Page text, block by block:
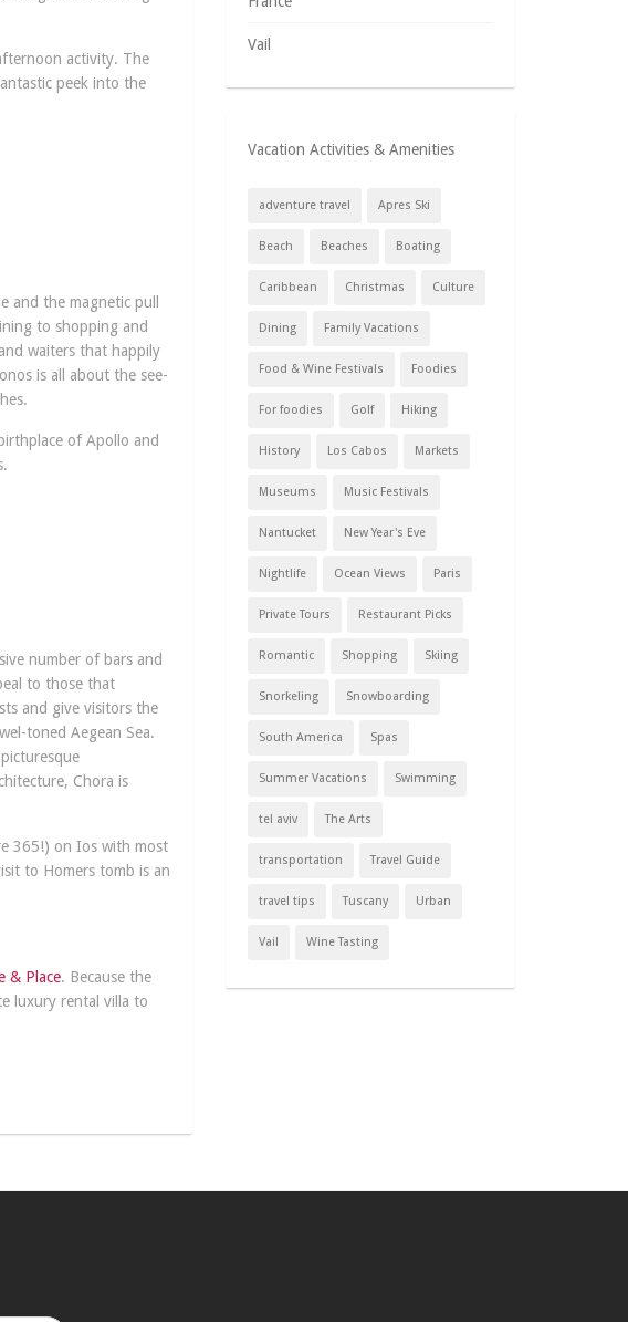
activity. The
peek into the
and the magnetic pull
to shopping and
waiters that happily
is all about the see-
of Apollo and
number of bars and
to those that
and give visitors the
toned Aegean Sea.
Chora is
365!) on Ios with most
to Homers tomb is an
& Place. Because the
luxury rental villa to
Vail
Vacation Activities & Amenities
adventure travel Apres Ski
Beach Beaches Boating
Caribbean Christmas Culture
Dining Family Vacations
Food & Wine Festivals Foodies
For foodies Golf Hiking
History Los Cabos Markets
Museums Music Festivals
Nantucket New Year's Eve
Nightlife Ocean Views Paris
Private Tours Restaurant Picks
Romantic Shopping Skiing
Snorkeling Snowboarding
South America Spas
Summer Vacations Swimming
tel aviv The Arts
transportation Travel Guide
travel tips Tuscany Urban
Vail Wine Tasting